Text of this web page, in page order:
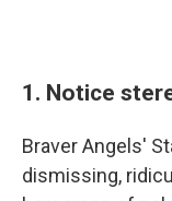
1. Notice
Braver Angels'
dismissing,